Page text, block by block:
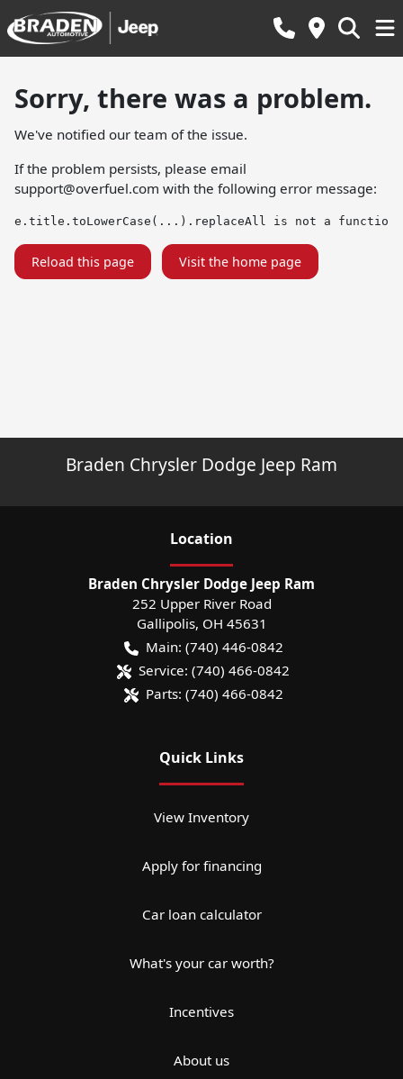
Sorry, there was a problem.
We've notified our team of the issue.
If the problem persists, please email
support@overfuel.com with the following error message:
e.title.toLowerCase(...).replaceAll is not a function
Reload this page Visit the home page
Braden Chrysler Dodge Jeep Ram
Location
Braden Chrysler Dodge Jeep Ram
252 Upper River Road
Gallipolis, OH 45631
Main: (740) 446-0842
Service: (740) 466-0842
Parts: (740) 466-0842
Quick Links
View Inventory
Apply for financing
Car loan calculator
What's your car worth?
Incentives
About us